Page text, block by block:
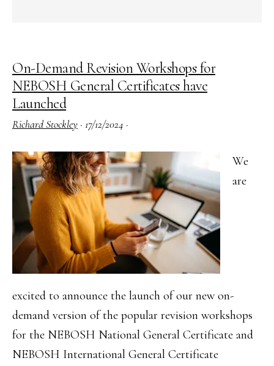
On-Demand Revision Workshops for
NEBOSH General Certificates have
Launched
Richard Stockley · 17/12/2024 ·
We
are
excited to announce the launch of our new on-
demand version of the popular revision workshops
for the NEBOSH National General Certificate and
NEBOSH International General Certificate